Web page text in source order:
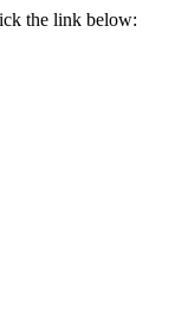
the link below: